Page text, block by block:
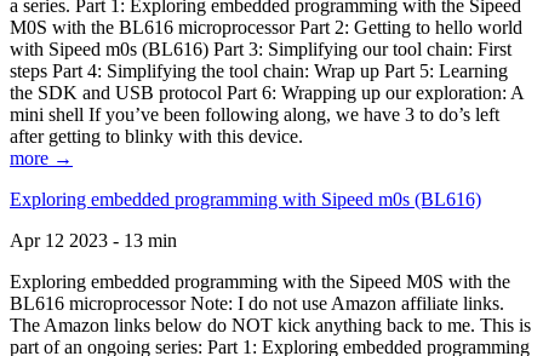
a series. Part 1: Exploring embedded programming with the Sipeed
M0S with the BL616 microprocessor Part 2: Getting to hello world
with Sipeed m0s (BL616) Part 3: Simplifying our tool chain: First
steps Part 4: Simplifying the tool chain: Wrap up Part 5: Learning
the SDK and USB protocol Part 6: Wrapping up our exploration: A
mini shell If you’ve been following along, we have 3 to do’s left
after getting to blinky with this device.
more →
Exploring embedded programming with Sipeed m0s (BL616)
Apr 12 2023 - 13 min
Exploring embedded programming with the Sipeed M0S with the
BL616 microprocessor Note: I do not use Amazon affiliate links.
The Amazon links below do NOT kick anything back to me. This is
part of an ongoing series: Part 1: Exploring embedded programming